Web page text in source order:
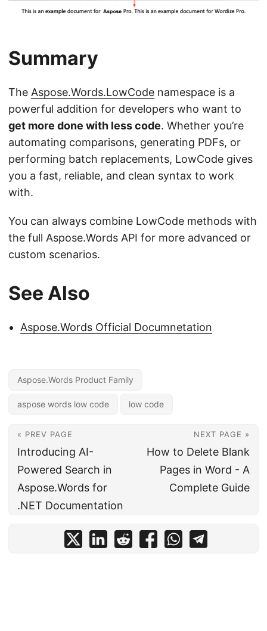
Summary
The Aspose.Words.LowCode namespace is a
powerful addition for developers who want to
get more done with less code. Whether you’re
automating comparisons, generating PDFs, or
performing batch replacements, LowCode gives
you a fast, reliable, and clean syntax to work
with.
You can always combine LowCode methods with
the full Aspose.Words API for more advanced or
custom scenarios.
See Also
Aspose.Words Official Documnetation
Aspose.Words Product Family
aspose words low code low code
« PREV PAGE
Introducing AI-
Powered Search in
Aspose.Words for
.NET Documentation
NEXT PAGE »
How to Delete Blank
Pages in Word - A
Complete Guide